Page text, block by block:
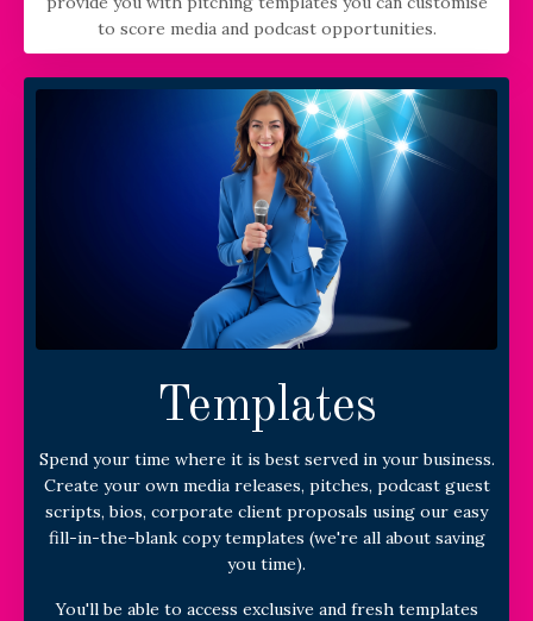
to score media and podcast opportunities.
Templates
Spend your time where it is best served in your business.
Create your own media releases, pitches, podcast guest
scripts, bios, corporate client proposals using our easy
fill-in-the-blank copy templates (we're all about saving
you time).
You'll be able to access exclusive and fresh templates